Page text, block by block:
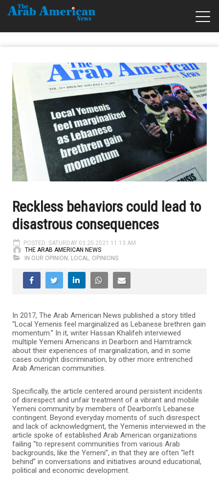
Reckless behaviors could lead to
disastrous consequences
POSTED: SATURDAY 03.20.2021 11:13 AM
THE ARAB AMERICAN NEWS
IN OUR OPINION , LOCAL, OPINIONS
In 2017, The Arab American News published a story titled
“Local Yemenis feel marginalized as Lebanese brethren gain
momentum.” In it, writer Hassan Khalifeh interviewed
multiple Yemeni Americans in Dearborn and Hamtramck
about their experiences of marginalization, and in some
cases outright discrimination, by other more entrenched
Arab American communities.
Specifically, the article centered around persistent incidents
of disrespect and unfair treatment of a vibrant and mobile
Yemeni community by members of Dearborn’s Lebanese
contingent. Beyond everyday moments of such disrespect
and lack of acknowledgment, the Yemenis interviewed in the
article spoke of established Arab American organizations
failing “to represent communities from various Arab
backgrounds, like the Yemeni”, in that they are often “left
behind” in conversations and initiatives around educational,
political and economic development.